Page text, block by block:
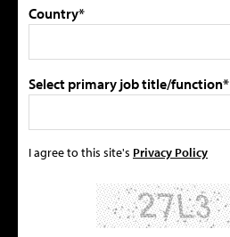
Country*
Select primary job title/function*
I agree to this site's Privacy Policy